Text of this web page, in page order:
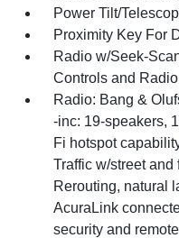
Power Tilt/
Proximity Key For
Radio w/Seek-
Controls and
Radio: Bang &
-inc: 19-speakers,
Fi hotspot
Traffic w/street
Rerouting, natural
AcuraLink
security and